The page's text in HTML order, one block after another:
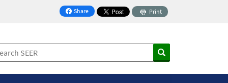
Share
on Facebook
Print